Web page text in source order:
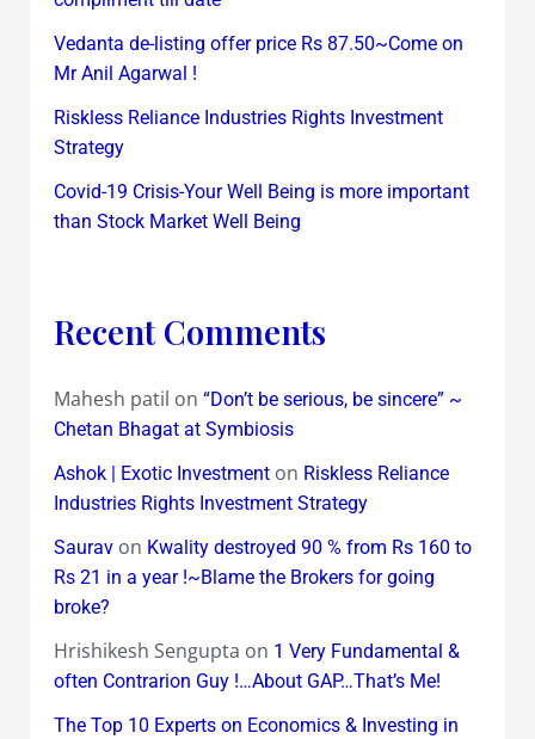
Vedanta de-listing offer price Rs 87.50~Come on
Mr Anil Agarwal !
Riskless Reliance Industries Rights Investment
Strategy
Covid-19 Crisis-Your Well Being is more important
than Stock Market Well Being
Recent Comments
Mahesh patil on “Don’t be serious, be sincere” ~
Chetan Bhagat at Symbiosis
Ashok | Exotic Investmenton Riskless Reliance
Industries Rights Investment Strategy
Sauravon Kwality destroyed 90 % from Rs 160 to
Rs 21 in a year !~Blame the Brokers for going
broke?
Hrishikesh Sengupta on 1 Very Fundamental &
often Contrarion Guy !…About GAP…That’s Me!
The Top 10 Experts on Economics & Investing in